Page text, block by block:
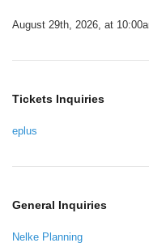
August 29th, 2026, at
Tickets Inquiries
eplus
General Inquiries
Nelke Planning